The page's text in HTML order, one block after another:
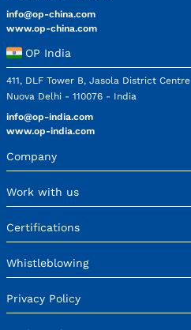
info@op-china.com
www.op-china.com
OP India
411, DLF Tower B, Jasola District Centre
Nuova Delhi - 110076 - India
info@op-india.com
www.op-india.com
Company
Work with us
Certifications
Whistleblowing
Privacy Policy